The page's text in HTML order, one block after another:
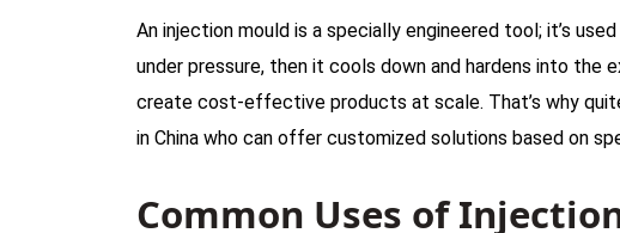
An injection mould is a specially engineered tool; it’s
under pressure, then it cools down and hardens into
create cost-effective products at scale. That’s why
in China who can offer customized solutions based on
Common Uses of